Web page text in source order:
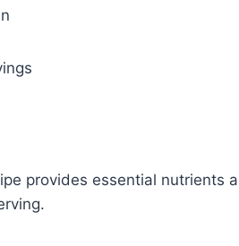
provides essential nutrients